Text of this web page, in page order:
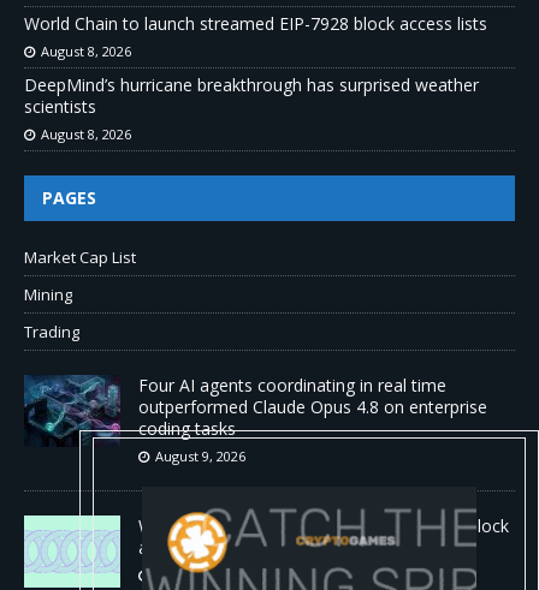
World Chain to launch streamed EIP-7928 block access lists
August 8, 2026
DeepMind’s hurricane breakthrough has surprised weather
scientists
August 8, 2026
PAGES
Market Cap List
Mining
Trading
Four AI agents coordinating in real time
outperformed Claude Opus 4.8 on enterprise
coding tasks
August 9, 2026
World Chain to launch streamed EIP-7928 block
access lists
August 8, 2026